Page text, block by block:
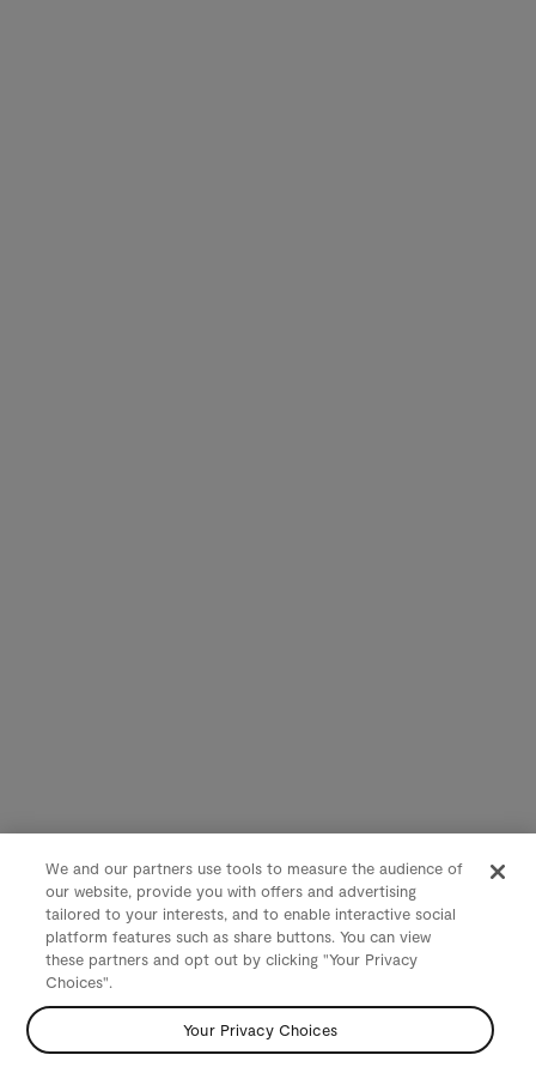
We and our partners use tools to measure the audience of
our website, provide you with offers and advertising
tailored to your interests, and to enable interactive social
platform features such as share buttons. You can view
these partners and opt out by clicking "Your Privacy
Choices".
Your Privacy Choices